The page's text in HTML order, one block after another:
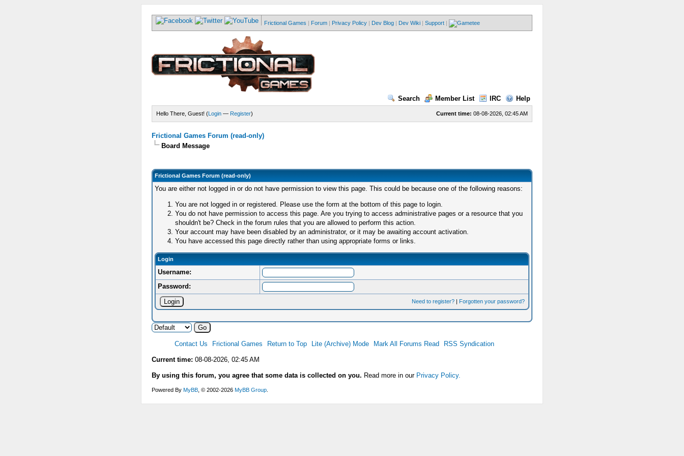
Frictional Games | Forum | Privacy Policy | Dev Blog | Dev Wiki | Support |
Search Member List IRC Help
Current time: 08-08-2026, 02:45 AM
Hello There, Guest! (Login— Register)
Frictional Games Forum (read-only)
Board Message
Frictional Games Forum (read-only)
You are either not logged in or do not have permission to view this page. This could be because one of the following reasons:
You are not logged in or registered. Please use the form at the bottom of this page to login.
You do not have permission to access this page. Are you trying to access administrative pages or a resource that you
shouldn't be? Check in the forum rules that you are allowed to perform this action.
Your account may have been disabled by an administrator, or it may be awaiting account activation.
You have accessed this page directly rather than using appropriate forms or links.
Login
Username:
Password:
Need to register? | Forgotten your password?
Contact Us Frictional Games Return to Top Lite (Archive) Mode Mark All Forums Read RSS Syndication
Current time: 08-08-2026, 02:45 AM
By using this forum, you agree that some data is collected on you. Read more in our Privacy Policy.
Powered By MyBB, © 2002-2026 MyBB Group.